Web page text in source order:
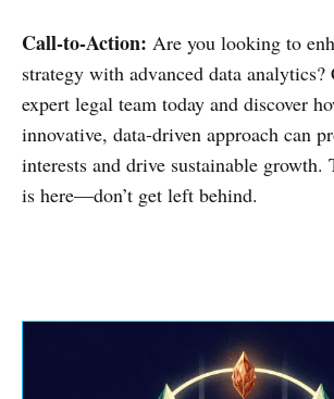
Call-to-Action: Are you looking to
strategy with advanced data analytics?
expert legal team today and discover
innovative, data-driven approach can
interests and drive sustainable
is here—don’t get left behind.